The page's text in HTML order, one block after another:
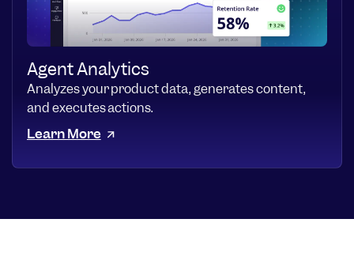
Agent Analytics
Analyzes your product data, generates content,
and executes actions.
Learn More